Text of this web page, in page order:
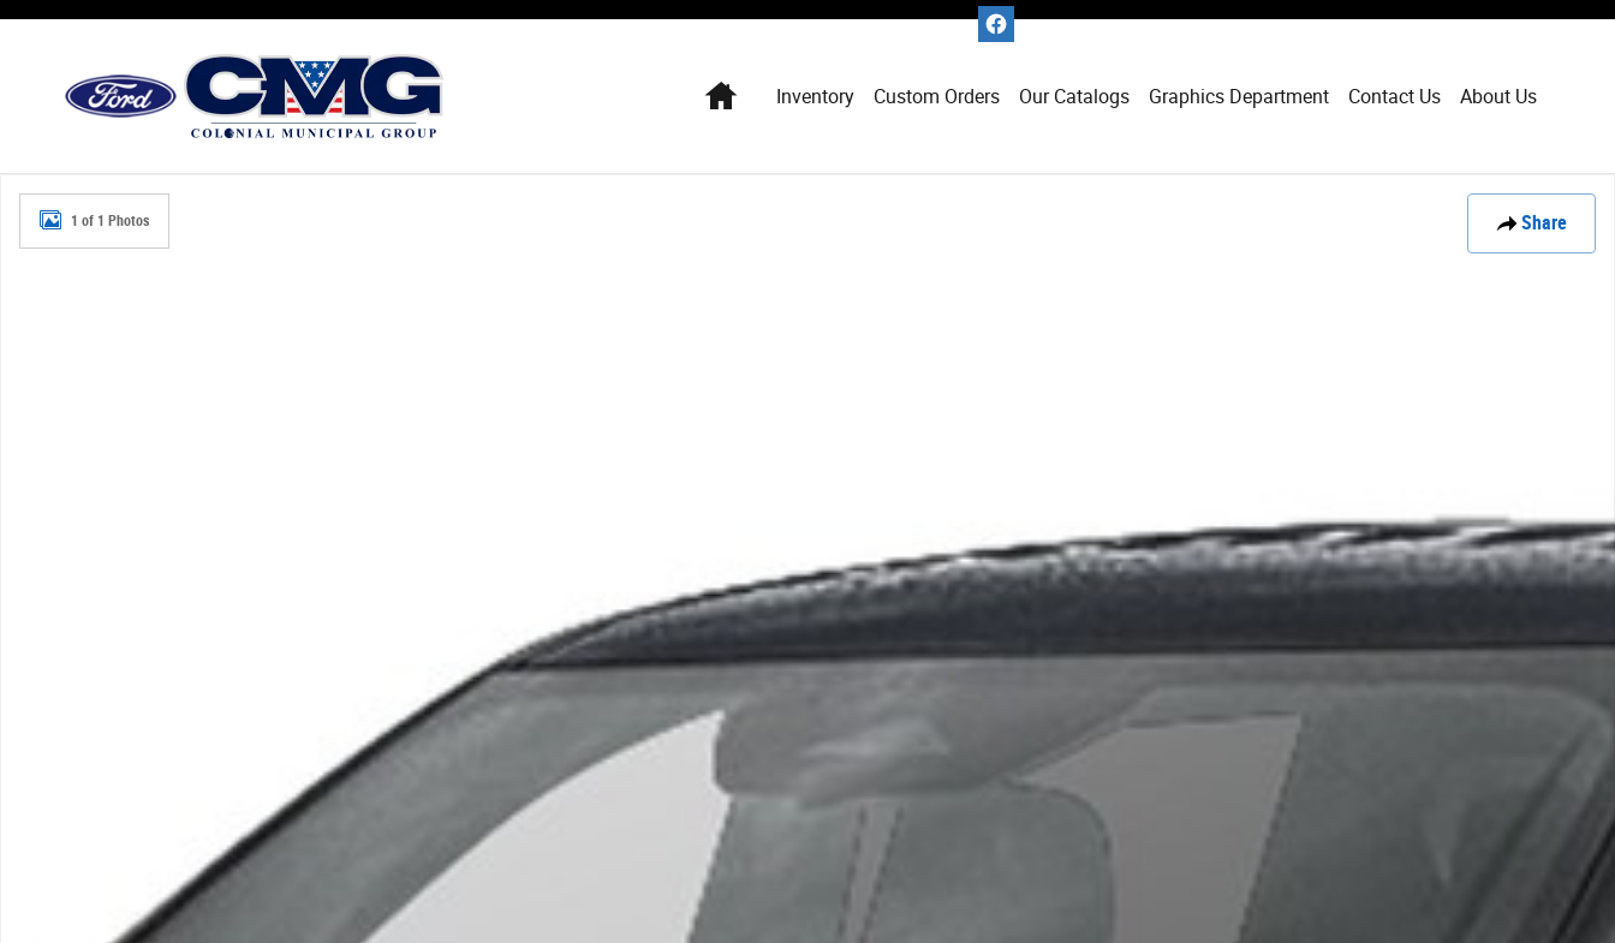
Skip to main content
HomeInventory Custom Orders Our Catalogs Graphics Department Contact Us About Us
Share
New 2026 Ford Police Interceptor Utility Base SUV Photo 1 of 1
1 of 1 Photos